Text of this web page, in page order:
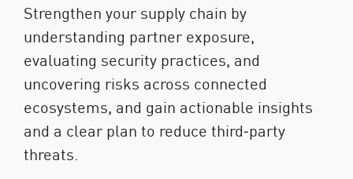
Strengthen your supply chain by
understanding partner exposure,
evaluating security practices, and
uncovering risks across connected
ecosystems, and gain actionable insights
and a clear plan to reduce third‑party
threats.